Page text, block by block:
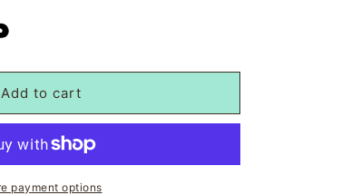
Add to cart
payment options